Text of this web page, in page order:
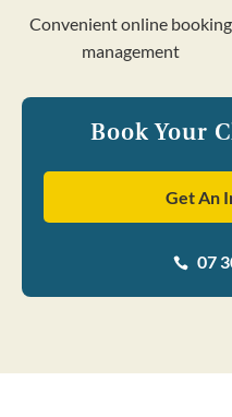
Convenient online booking
management
Book Your
Get An
 07